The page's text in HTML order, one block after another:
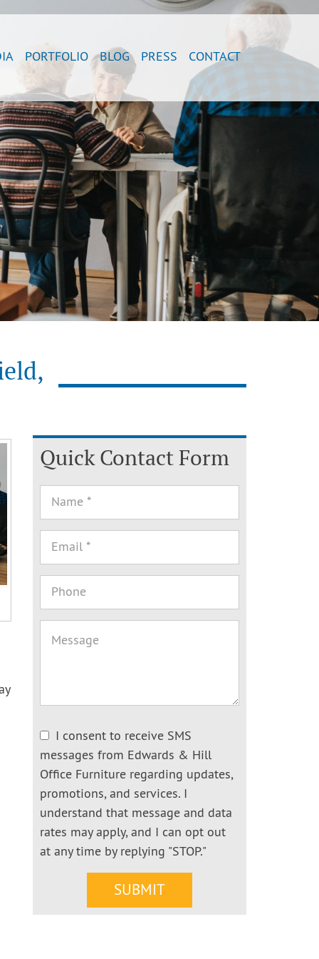
PORTFOLIO BLOG PRESS CONTACT
Quick Contact Form
I consent to receive SMS
messages from Edwards & Hill
Office Furniture regarding updates,
promotions, and services. I
understand that message and data
rates may apply, and I can opt out
at any time by replying "STOP."